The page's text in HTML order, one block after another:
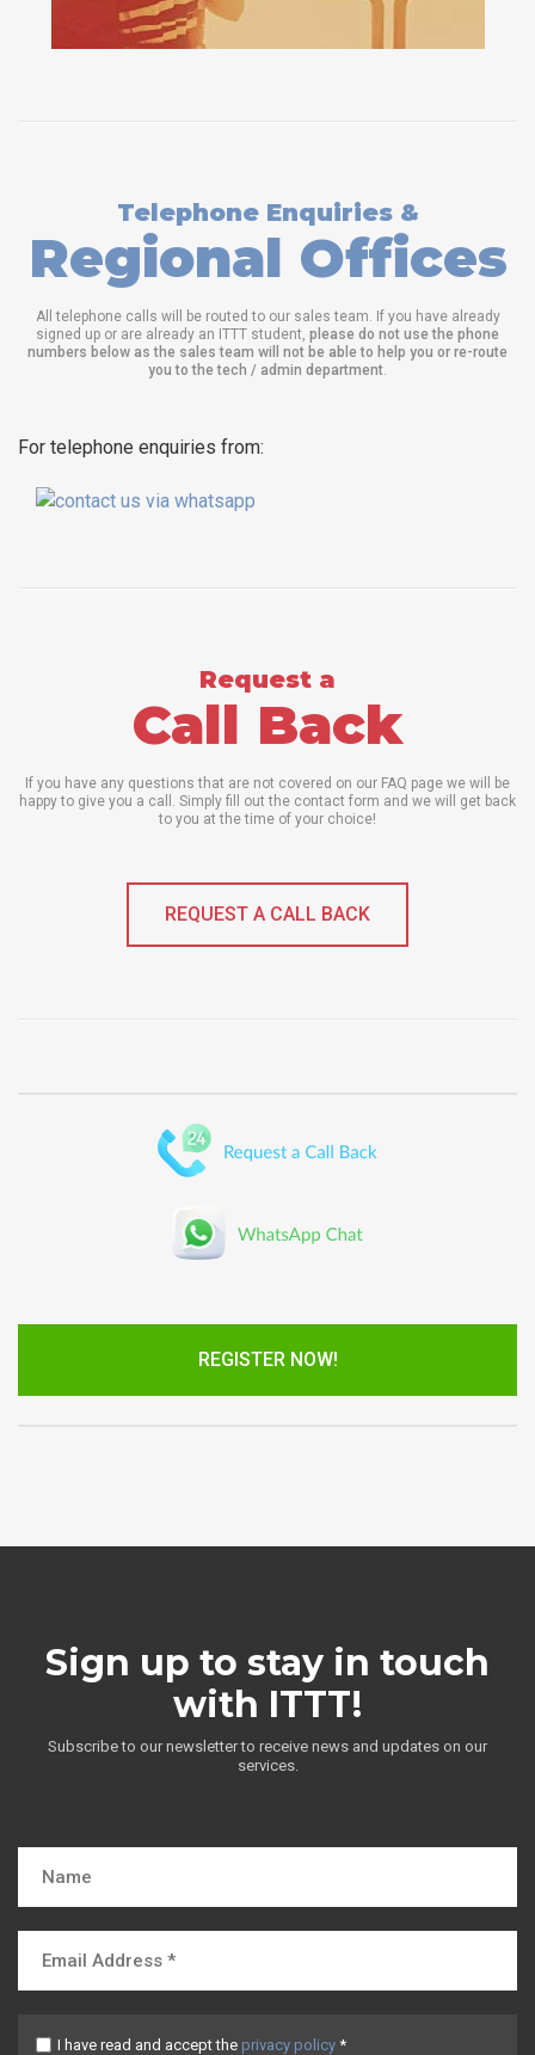
Telephone Enquiries &
Regional Offices
All telephone calls will be routed to our sales team. If you have already
signed up or are already an ITTT student, please do not use the phone
numbers below as the sales team will not be able to help you or re-route
you to the tech / admin department.
For telephone enquiries from:
Request a
Call Back
If you have any questions that are not covered on our FAQ page we will be
happy to give you a call. Simply fill out the contact form and we will get back
to you at the time of your choice!
REQUEST A CALL BACK
REGISTER NOW!
Sign up to stay in touch
with ITTT!
Subscribe to our newsletter to receive news and updates on our
services.
I have read and accept the privacy policy *